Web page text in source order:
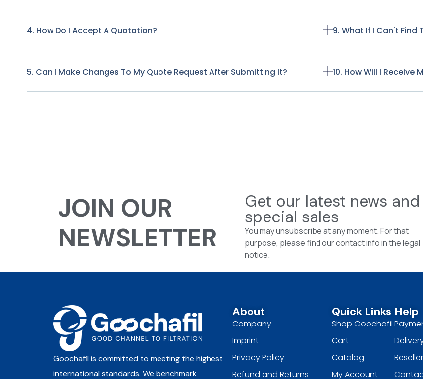
4. How Do I Accept A Quotation?
5. Can I Make Changes To My Quote Request After Submitting It?
9. What If I Can't Find
10. How Will I Receive
JOIN OUR
NEWSLETTER
Get our latest news and
special sales
You may unsubscribe at any moment. For that
purpose, please find our contact info in the legal
notice.
Goochafil is committed to meeting the highest
international standards. We benchmark
About
Company
Imprint
Privacy Policy
Refund and Returns
Quick Links
Shop Goochafil
Cart
Catalog
My Account
Help
Reseller